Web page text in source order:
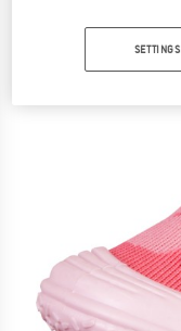
SETTINGS